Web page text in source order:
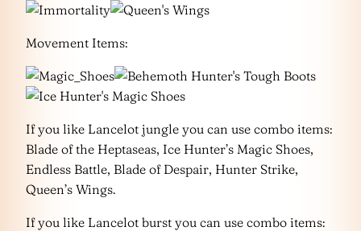
Movement Items:
If you like Lancelot jungle you can use combo items:
Blade of the Heptaseas, Ice Hunter’s Magic Shoes,
Endless Battle, Blade of Despair, Hunter Strike,
Queen’s Wings.
If you like Lancelot burst you can use combo items: